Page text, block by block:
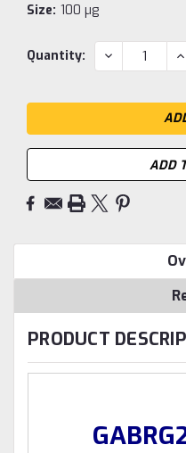
Size: 100 µg
Current
Quantity: DECREASE
QUANTITY:
ADD
PRODUCT